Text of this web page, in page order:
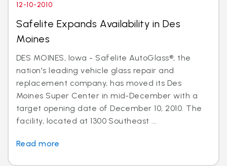
12-10-2010
Safelite Expands Availability in Des
Moines
DES MOINES, Iowa - Safelite AutoGlass®, the
nation's leading vehicle glass repair and
replacement company, has moved its Des
Moines Super Center in mid-December with a
target opening date of December 10, 2010. The
facility, located at 1300 Southeast ...
Read more